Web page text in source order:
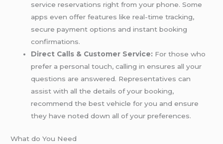
service reservations right from your phone. Some
apps even offer features like real-time tracking,
secure payment options and instant booking
confirmations.
Direct Calls & Customer Service: For those who
prefer a personal touch, calling in ensures all your
questions are answered. Representatives can
assist with all the details of your booking,
recommend the best vehicle for you and ensure
they have noted down all of your preferences.
What do You Need